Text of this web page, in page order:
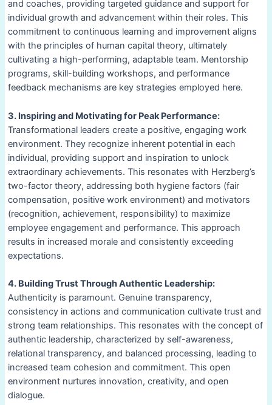
and coaches, providing targeted guidance and support for
individual growth and advancement within their roles. This
commitment to continuous learning and improvement aligns
with the principles of human capital theory, ultimately
cultivating a high-performing, adaptable team. Mentorship
programs, skill-building workshops, and performance
feedback mechanisms are key strategies employed here.
3. Inspiring and Motivating for Peak Performance:
Transformational leaders create a positive, engaging work
environment. They recognize inherent potential in each
individual, providing support and inspiration to unlock
extraordinary achievements. This resonates with Herzberg’s
two-factor theory, addressing both hygiene factors (fair
compensation, positive work environment) and motivators
(recognition, achievement, responsibility) to maximize
employee engagement and performance. This approach
results in increased morale and consistently exceeding
expectations.
4. Building Trust Through Authentic Leadership:
Authenticity is paramount. Genuine transparency,
consistency in actions and communication cultivate trust and
strong team relationships. This resonates with the concept of
authentic leadership, characterized by self-awareness,
relational transparency, and balanced processing, leading to
increased team cohesion and commitment. This open
environment nurtures innovation, creativity, and open
dialogue.